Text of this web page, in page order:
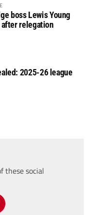
boss Lewis Young
relegation
2025-26 league
these social